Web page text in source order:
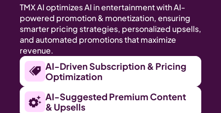
TMX AI optimizes AI in entertainment with AI-
powered promotion & monetization, ensuring
smarter pricing strategies, personalized upsells,
and automated promotions that maximize
revenue.
AI-Driven Subscription & Pricing
Optimization
AI-Suggested Premium Content
& Upsells